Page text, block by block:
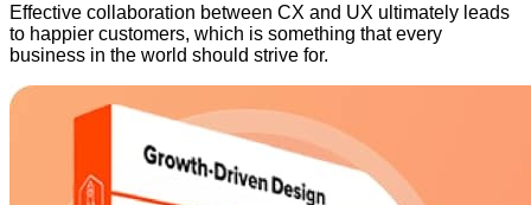
Effective collaboration between CX and UX ultimately leads
to happier customers, which is something that every
business in the world should strive for.